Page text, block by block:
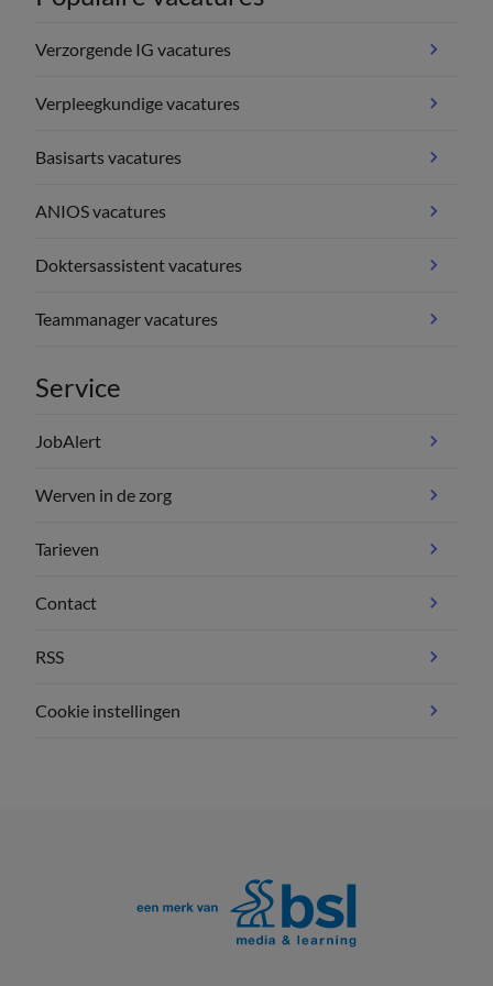
Verzorgende IG vacatures
Verpleegkundige vacatures
Basisarts vacatures
ANIOS vacatures
Doktersassistent vacatures
Teammanager vacatures
Service
JobAlert
Werven in de zorg
Tarieven
Contact
RSS
Cookie instellingen